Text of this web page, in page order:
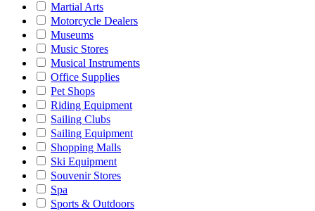
Martial Arts
Motorcycle Dealers
Museums
Music Stores
Musical Instruments
Office Supplies
Pet Shops
Riding Equipment
Sailing Clubs
Sailing Equipment
Shopping Malls
Ski Equipment
Souvenir Stores
Spa
Sports & Outdoors